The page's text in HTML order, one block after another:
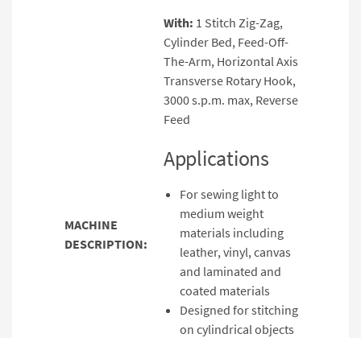
MACHINE
DESCRIPTION:
With: 1 Stitch Zig-Zag,
Cylinder Bed, Feed-Off-
The-Arm, Horizontal Axis
Transverse Rotary Hook,
3000 s.p.m. max, Reverse
Feed
Applications
For sewing light to
medium weight
materials including
leather, vinyl, canvas
and laminated and
coated materials
Designed for stitching
on cylindrical objects